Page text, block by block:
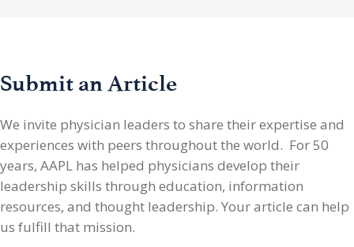
Submit an Article
We invite physician leaders to share their expertise and
experiences with peers throughout the world. For 50
years, AAPL has helped physicians develop their
leadership skills through education, information
resources, and thought leadership. Your article can help
us fulfill that mission.